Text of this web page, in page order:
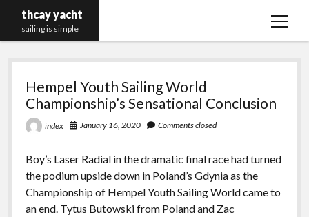
thcay yacht
sailing is simple
open
thcay
yacht
Hempel Youth Sailing World
Championship’s Sensational Conclusion
index January 16, 2020 Comments closed
Boy’s Laser Radial in the dramatic final race had turned
the podium upside down in Poland’s Gdynia as the
Championship of Hempel Youth Sailing World came to
an end. Tytus Butowski from Poland and Zac